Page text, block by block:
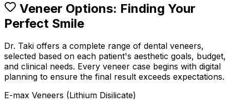
Veneer Options: Finding Your
Perfect Smile
Dr. Taki offers a complete range of dental veneers,
selected based on each patient's aesthetic goals, budget,
and clinical needs. Every veneer case begins with digital
planning to ensure the final result exceeds expectations.
E-max Veneers (Lithium Disilicate)